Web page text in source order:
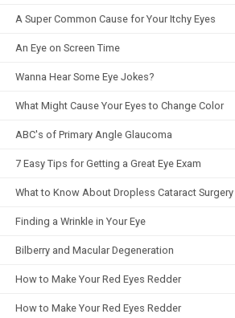
A Super Common Cause for Your Itchy Eyes
An Eye on Screen Time
Wanna Hear Some Eye Jokes?
What Might Cause Your Eyes to Change Color
ABC's of Primary Angle Glaucoma
7 Easy Tips for Getting a Great Eye Exam
What to Know About Dropless Cataract Surgery
Finding a Wrinkle in Your Eye
Bilberry and Macular Degeneration
How to Make Your Red Eyes Redder
How to Make Your Red Eyes Redder